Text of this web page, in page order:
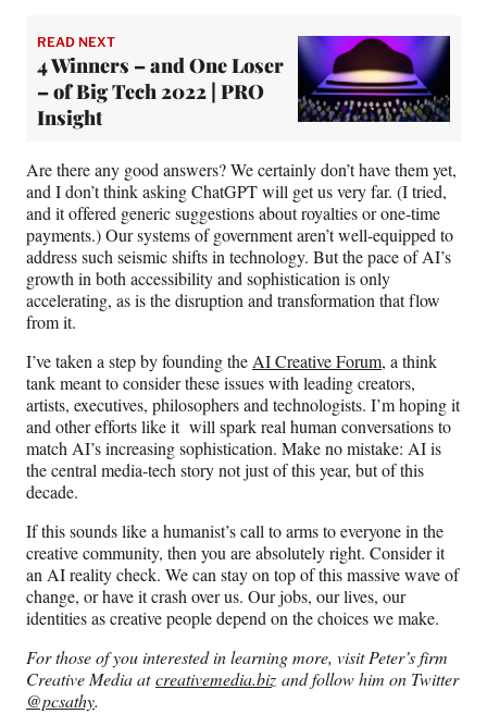
READ NEXT
4 Winners – and One Loser
– of Big Tech 2022 | PRO
Insight
Are there any good answers? We certainly don’t have them yet,
and I don’t think asking ChatGPT will get us very far. (I tried,
and it offered generic suggestions about royalties or one-time
payments.) Our systems of government aren’t well-equipped to
address such seismic shifts in technology. But the pace of AI’s
growth in both accessibility and sophistication is only
accelerating, as is the disruption and transformation that flow
from it.
I’ve taken a step by founding the AI Creative Forum, a think
tank meant to consider these issues with leading creators,
artists, executives, philosophers and technologists. I’m hoping it
and other efforts like it will spark real human conversations to
match AI’s increasing sophistication. Make no mistake: AI is
the central media-tech story not just of this year, but of this
decade.
If this sounds like a humanist’s call to arms to everyone in the
creative community, then you are absolutely right. Consider it
an AI reality check. We can stay on top of this massive wave of
change, or have it crash over us. Our jobs, our lives, our
identities as creative people depend on the choices we make.
For those of you interested in learning more, visit Peter’s firm
Creative Media atcreativemedia.biz and follow him on Twitter
@pcsathy.